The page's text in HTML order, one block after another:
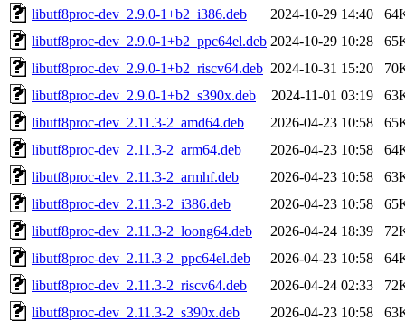
libutf8proc-dev_2.9.0-1+b2_i386.deb
2024-10-29 14:40
libutf8proc-dev_2.9.0-1+b2_ppc64el.deb 2024-10-29 10:28
libutf8proc-dev_2.9.0-1+b2_riscv64.deb 2024-10-31 15:20
libutf8proc-dev_2.9.0-1+b2_s390x.deb
2024-11-01 03:19
libutf8proc-dev_2.11.3-2_amd64.deb
2026-04-23 10:58
libutf8proc-dev_2.11.3-2_arm64.deb
2026-04-23 10:58
libutf8proc-dev_2.11.3-2_armhf.deb
2026-04-23 10:58
libutf8proc-dev_2.11.3-2_i386.deb
2026-04-23 10:58
libutf8proc-dev_2.11.3-2_loong64.deb
2026-04-24 18:39
libutf8proc-dev_2.11.3-2_ppc64el.deb
2026-04-23 10:58
libutf8proc-dev_2.11.3-2_riscv64.deb
2026-04-24 02:33
libutf8proc-dev_2.11.3-2_s390x.deb
2026-04-23 10:58